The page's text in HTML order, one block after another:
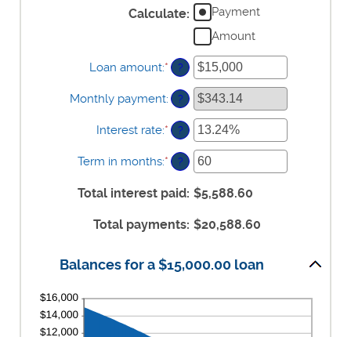
Calculate:
Payment
Amount
Loan amount:* Enter
an
amount
between
$0
and
$100,000,000
?
Monthly payment: ?
Interest rate:* Enter
an
amount
between
0%
and
?
Term in months:* Enter
an
amount
between
and
?
Total interest paid: $5,588.60
Total payments: $20,588.60
Balances for a $15,000.00 loan